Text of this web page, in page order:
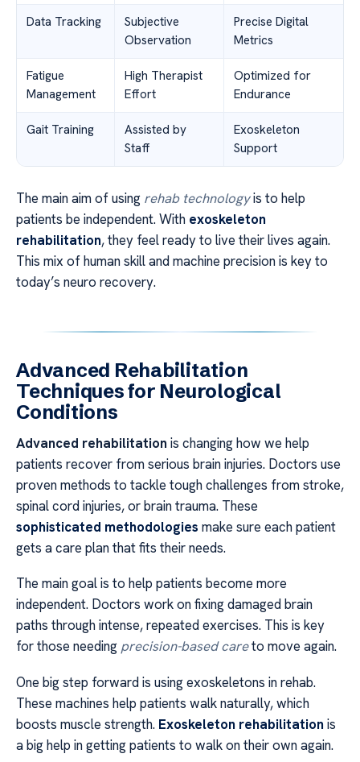
Data Tracking
Subjective
Observation
Precise Digital
Metrics
Fatigue
Management
High Therapist
Effort
Optimized for
Endurance
Gait Training
Assisted by
Staff
Exoskeleton
Support
The main aim of using rehab technologyis to help
patients be independent. With exoskeleton
rehabilitation, they feel ready to live their lives again.
This mix of human skill and machine precision is key to
today’s neuro recovery.
Advanced Rehabilitation
Techniques for Neurological
Conditions
Advanced rehabilitation is changing how we help
patients recover from serious brain injuries. Doctors use
proven methods to tackle tough challenges from stroke,
spinal cord injuries, or brain trauma. These
sophisticated methodologies make sure each patient
gets a care plan that fits their needs.
The main goal is to help patients become more
independent. Doctors work on fixing damaged brain
paths through intense, repeated exercises. This is key
for those needing precision-based careto move again.
One big step forward is using exoskeletons in rehab.
These machines help patients walk naturally, which
boosts muscle strength. Exoskeleton rehabilitation is
a big help in getting patients to walk on their own again.